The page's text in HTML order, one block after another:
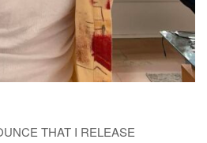
THAT I RELEASE